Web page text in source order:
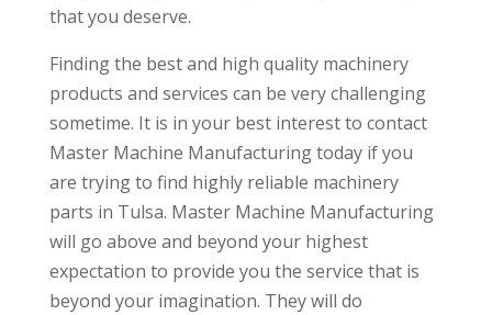
that you deserve.
Finding the best and high quality machinery
products and services can be very challenging
sometime. It is in your best interest to contact
Master Machine Manufacturing today if you
are trying to find highly reliable machinery
parts in Tulsa. Master Machine Manufacturing
will go above and beyond your highest
expectation to provide you the service that is
beyond your imagination. They will do